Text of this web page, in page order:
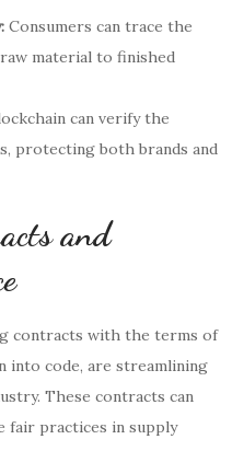
Consumers can trace the
material to finished
can verify the
protecting both brands and
and
contracts with the terms of
code, are streamlining
These contracts can
fair practices in supply